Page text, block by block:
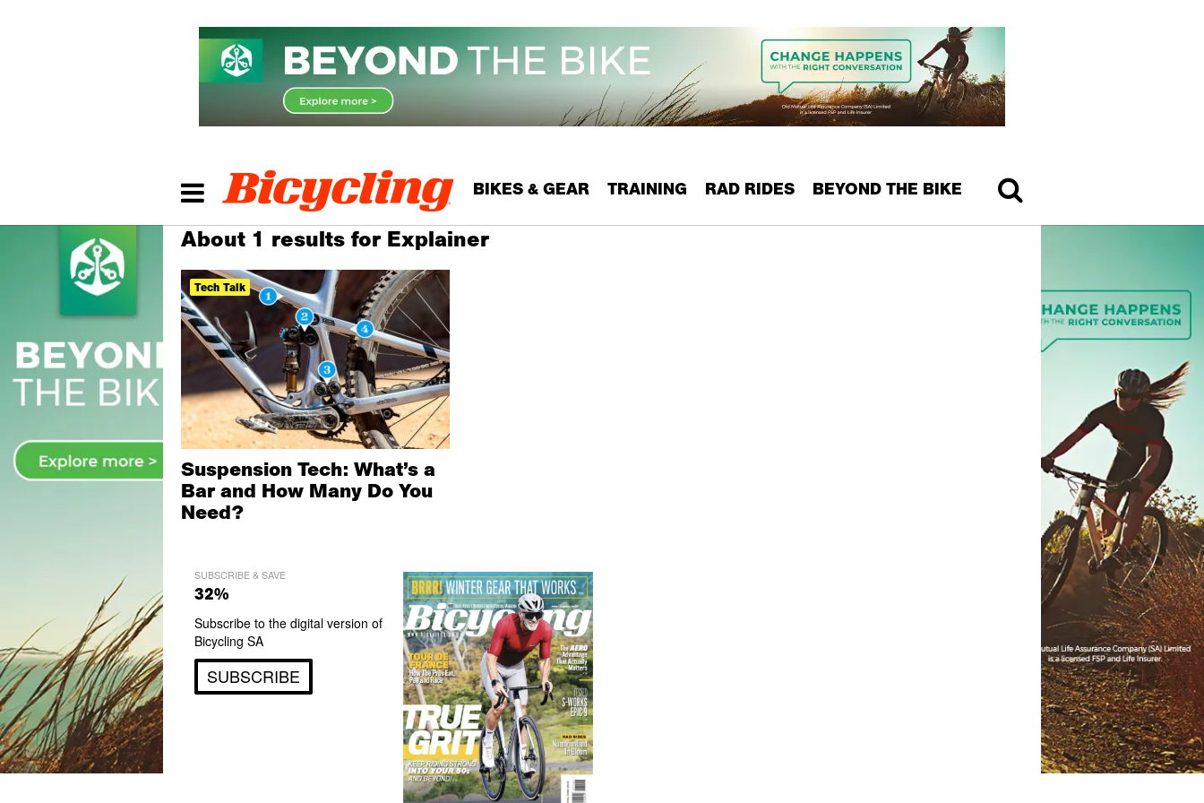
BIKES & GEAR TRAINING RAD RIDES BEYOND THE BIKE
About 1 results for Explainer
Tech Talk
Suspension Tech: What’s a
Bar and How Many Do You
Need?
SUBSCRIBE & SAVE
32%
Subscribe to the digital version of
Bicycling SA
SUBSCRIBE